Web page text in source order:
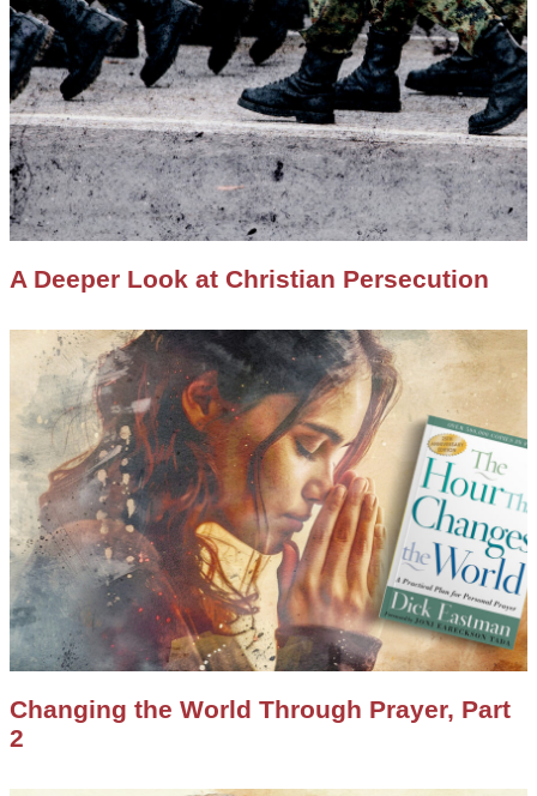
A Deeper Look at Christian Persecution
Changing the World Through Prayer, Part
2